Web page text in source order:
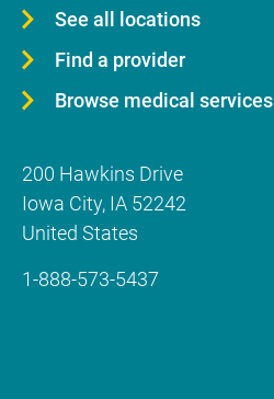
See all locations
Find a provider
Browse medical services
200 Hawkins Drive
Iowa City, IA 52242
United States
1-888-573-5437